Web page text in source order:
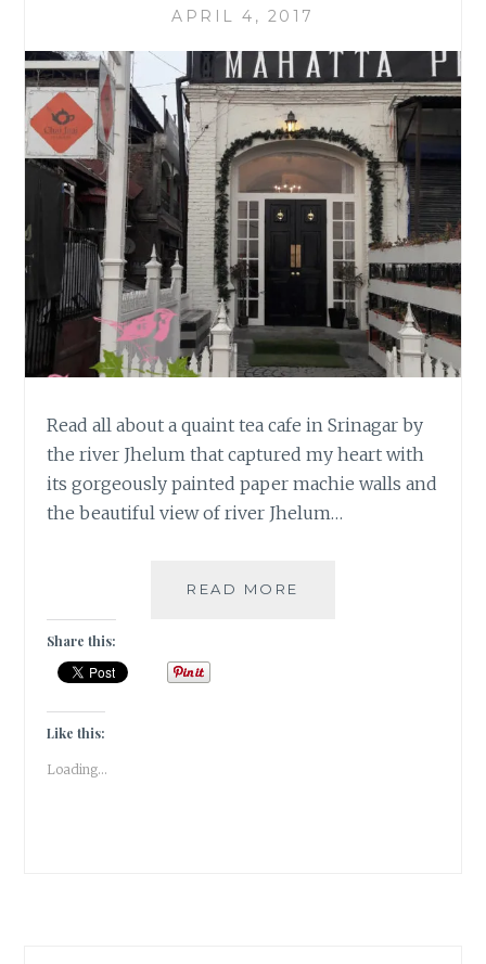
APRIL 4, 2017
Read all about a quaint tea cafe in Srinagar by
the river Jhelum that captured my heart with
its gorgeously painted paper machie walls and
the beautiful view of river Jhelum…
READ MORE
Share this:
Like this:
Loading...